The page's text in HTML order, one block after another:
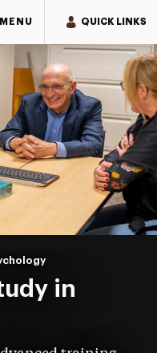
MENU QUICK LINKS
in